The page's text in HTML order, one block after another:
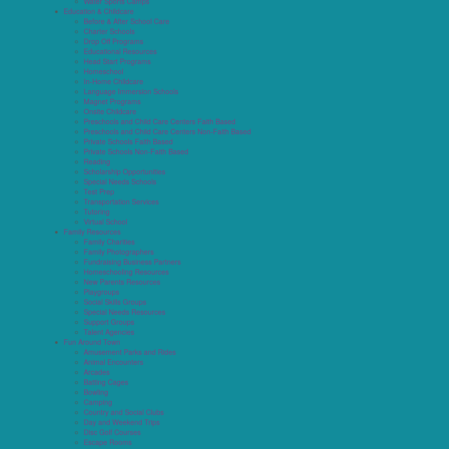
Education & Childcare
Before & After School Care
Charter Schools
Drop Off Programs
Educational Resources
Head Start Programs
Homeschool
In-Home Childcare
Language Immersion Schools
Magnet Programs
Onsite Childcare
Preschools and Child Care Centers Faith Based
Preschools and Child Care Centers Non-Faith Based
Private Schools Faith Based
Private Schools Non-Faith Based
Reading
Scholarship Opportunities
Special Needs Schools
Test Prep
Transportation Services
Tutoring
Virtual School
Family Resources
Family Charities
Family Photographers
Fundraising Business Partners
Homeschooling Resources
New Parents Resources
Playgroups
Social Skills Groups
Special Needs Resources
Support Groups
Talent Agencies
Fun Around Town
Amusement Parks and Rides
Animal Encounters
Arcades
Batting Cages
Bowling
Camping
Country and Social Clubs
Day and Weekend Trips
Disc Golf Courses
Escape Rooms